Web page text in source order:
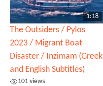
1:18
The Outsiders / Pylos
2023 / Migrant Boat
Disaster / Inzimam (Greek
and English Subtitles)
101 views